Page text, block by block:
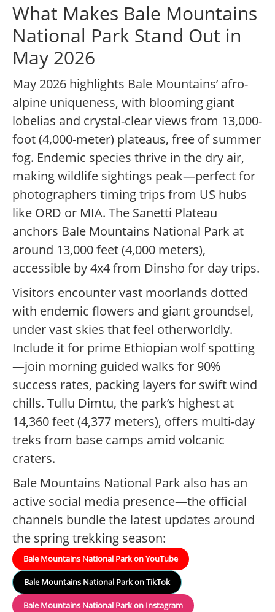
What Makes Bale Mountains
National Park Stand Out in
May 2026
May 2026 highlights Bale Mountains’ afro-
alpine uniqueness, with blooming giant
lobelias and crystal-clear views from 13,000-
foot (4,000-meter) plateaus, free of summer
fog. Endemic species thrive in the dry air,
making wildlife sightings peak—perfect for
photographers timing trips from US hubs
like ORD or MIA. The Sanetti Plateau
anchors Bale Mountains National Park at
around 13,000 feet (4,000 meters),
accessible by 4x4 from Dinsho for day trips.
Visitors encounter vast moorlands dotted
with endemic flowers and giant groundsel,
under vast skies that feel otherworldly.
Include it for prime Ethiopian wolf spotting
—join morning guided walks for 90%
success rates, packing layers for swift wind
chills. Tullu Dimtu, the park’s highest at
14,360 feet (4,377 meters), offers multi-day
treks from base camps amid volcanic
craters.
Bale Mountains National Park also has an
active social media presence—the official
channels bundle the latest updates around
the spring trekking season:
Bale Mountains National Park on YouTube
Bale Mountains National Park on TikTok
Bale Mountains National Park on Instagram